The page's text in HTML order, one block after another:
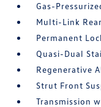
Gas-
Multi-Link
Permanent
Quasi-Dual
Regenerative
Strut Front
Transmission